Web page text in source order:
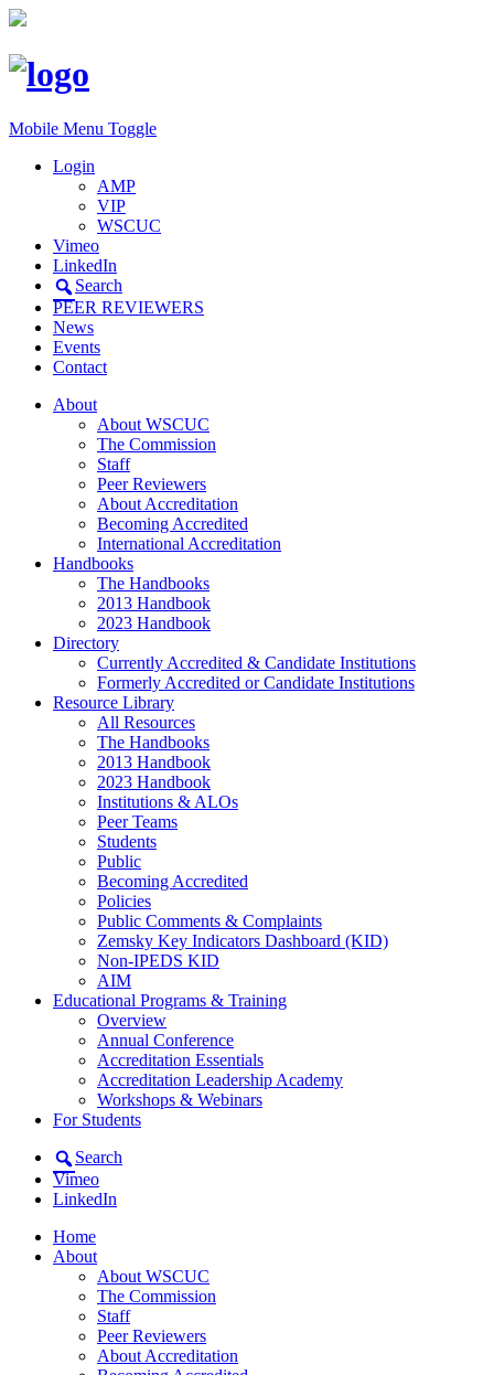
Mobile Menu Toggle
Login
AMP
VIP
WSCUC
Vimeo
LinkedIn
Search
PEER REVIEWERS
News
Events
Contact
About
About WSCUC
The Commission
Staff
Peer Reviewers
About Accreditation
Becoming Accredited
International Accreditation
Handbooks
The Handbooks
2013 Handbook
2023 Handbook
Directory
Currently Accredited & Candidate Institutions
Formerly Accredited or Candidate Institutions
Resource Library
All Resources
The Handbooks
2013 Handbook
2023 Handbook
Institutions & ALOs
Peer Teams
Students
Public
Becoming Accredited
Policies
Public Comments & Complaints
Zemsky Key Indicators Dashboard (KID)
Non-IPEDS KID
AIM
Educational Programs & Training
Overview
Annual Conference
Accreditation Essentials
Accreditation Leadership Academy
Workshops & Webinars
For Students
Search
Vimeo
LinkedIn
Home
About
About WSCUC
The Commission
Staff
Peer Reviewers
About Accreditation